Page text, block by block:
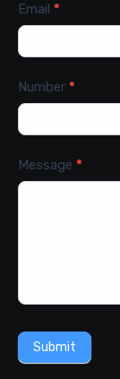
Email *
Number *
Message *
Submit